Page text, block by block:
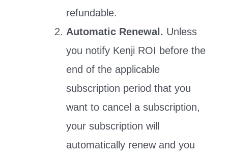
refundable.
Automatic Renewal. Unless
you notify Kenji ROI before the
end of the applicable
subscription period that you
want to cancel a subscription,
your subscription will
automatically renew and you